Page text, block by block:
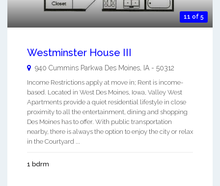
11 of 5
Westminster House III
940 Cummins Parkwa Des Moines IA - 50312
Income Restrictions apply at move in; Rent is income-
based. Located in West Des Moines, Iowa, Valley West
Apartments provide a quiet residential lifestyle in close
proximity to all the entertainment, dining and shopping
Des Moines has to offer. With public transportation
nearby, there is always the option to enjoy the city or relax
in the Courtyard ...
1 bdrm